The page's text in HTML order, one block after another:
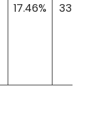
17.46% 33.23